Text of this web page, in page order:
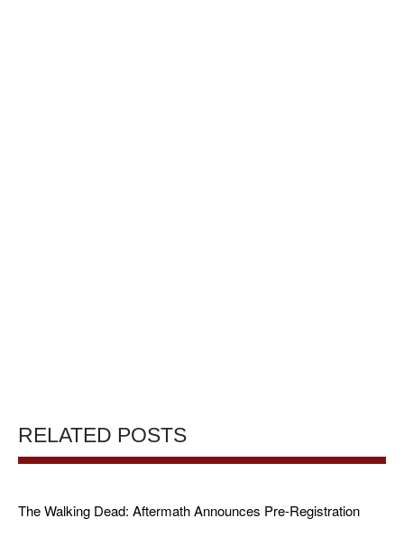
RELATED POSTS
The Walking Dead: Aftermath Announces Pre-Registration